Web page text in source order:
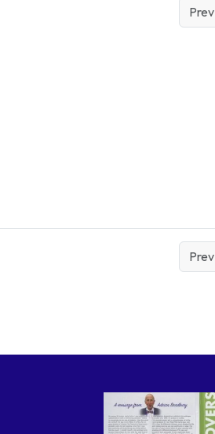
Prev
Prev